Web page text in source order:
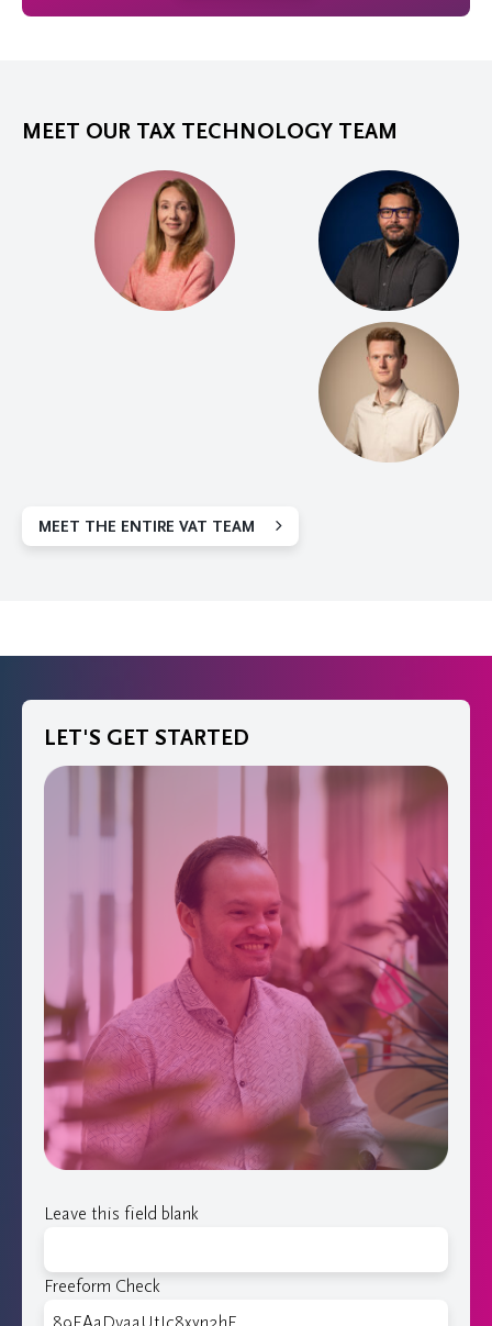
MEET OUR TAX TECHNOLOGY TEAM
MEET THE ENTIRE VAT TEAM
LET'S GET STARTED
Leave this field blank
Freeform Check